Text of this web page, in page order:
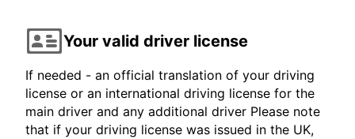
Your valid driver license
If needed - an official translation of your driving
license or an international driving license for the
main driver and any additional driver Please note
that if your driving license was issued in the UK,